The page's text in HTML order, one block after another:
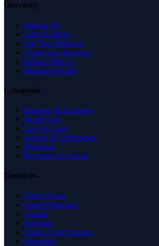
Directory
Browse All
Latest Listings
List Your Business
Claim Your Business
Partner With Us
Managed Profile
Categories
Business & Economy
Health Care
Law & Legal
Science & Technology
Shopping
Recreation & Sports
Countries
United States
United Kingdom
Canada
Australia
United Arab Emirates
Singapore